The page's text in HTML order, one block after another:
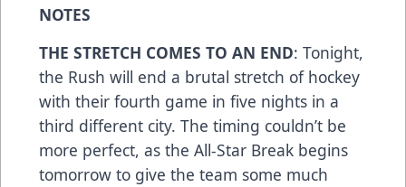
NOTES
THE STRETCH COMES TO AN END: Tonight,
the Rush will end a brutal stretch of hockey
with their fourth game in five nights in a
third different city. The timing couldn’t be
more perfect, as the All-Star Break begins
tomorrow to give the team some much